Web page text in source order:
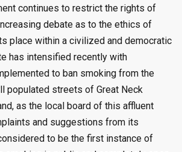
continues to restrict the rights of
debate as to the ethics of
place within a civilized and democratic
has intensified recently with
to ban smoking from the
populated streets of Great Neck
as the local board of this affluent
and suggestions from its
to be the first instance of